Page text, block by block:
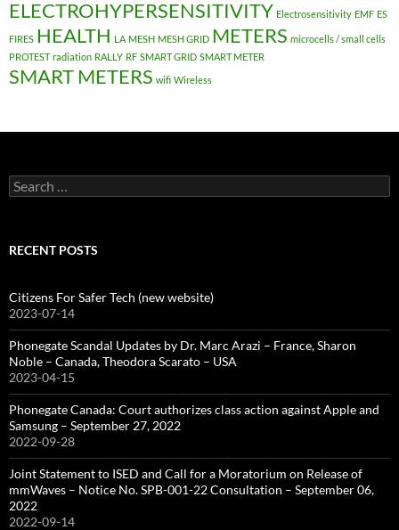
ELECTROHYPERSENSITIVITY Electrosensitivity EMF ES
FIRES HEALTH LA MESH MESH GRID METERS microcells / small cells
PROTEST radiation RALLY RF SMART GRID SMART METER
SMART METERS wifi Wireless
Search
for:
RECENT POSTS
Citizens For Safer Tech (new website)
2023-07-14
Phonegate Scandal Updates by Dr. Marc Arazi – France, Sharon
Noble – Canada, Theodora Scarato – USA
2023-04-15
Phonegate Canada: Court authorizes class action against Apple and
Samsung – September 27, 2022
2022-09-28
Joint Statement to ISED and Call for a Moratorium on Release of
mmWaves – Notice No. SPB-001-22 Consultation – September 06,
2022
2022-09-14